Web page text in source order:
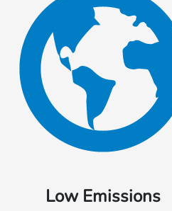
Low Emissions